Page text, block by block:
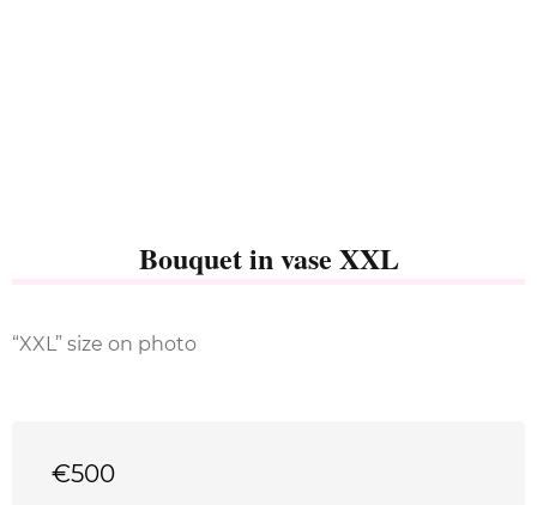
Bouquet in vase XXL
“XXL” size on photo
€500